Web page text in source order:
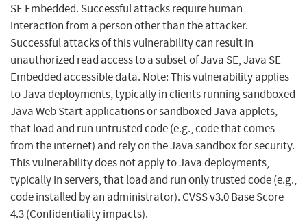
SE Embedded. Successful attacks require human
interaction from a person other than the attacker.
Successful attacks of this vulnerability can result in
unauthorized read access to a subset of Java SE, Java SE
Embedded accessible data. Note: This vulnerability applies
to Java deployments, typically in clients running sandboxed
Java Web Start applications or sandboxed Java applets,
that load and run untrusted code (e.g., code that comes
from the internet) and rely on the Java sandbox for security.
This vulnerability does not apply to Java deployments,
typically in servers, that load and run only trusted code (e.g.,
code installed by an administrator). CVSS v3.0 Base Score
4.3 (Confidentiality impacts).